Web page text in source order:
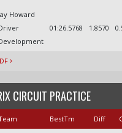
Howard
01:26.5768 1.8570
CIRCUIT PRACTICE
BestTm Diff